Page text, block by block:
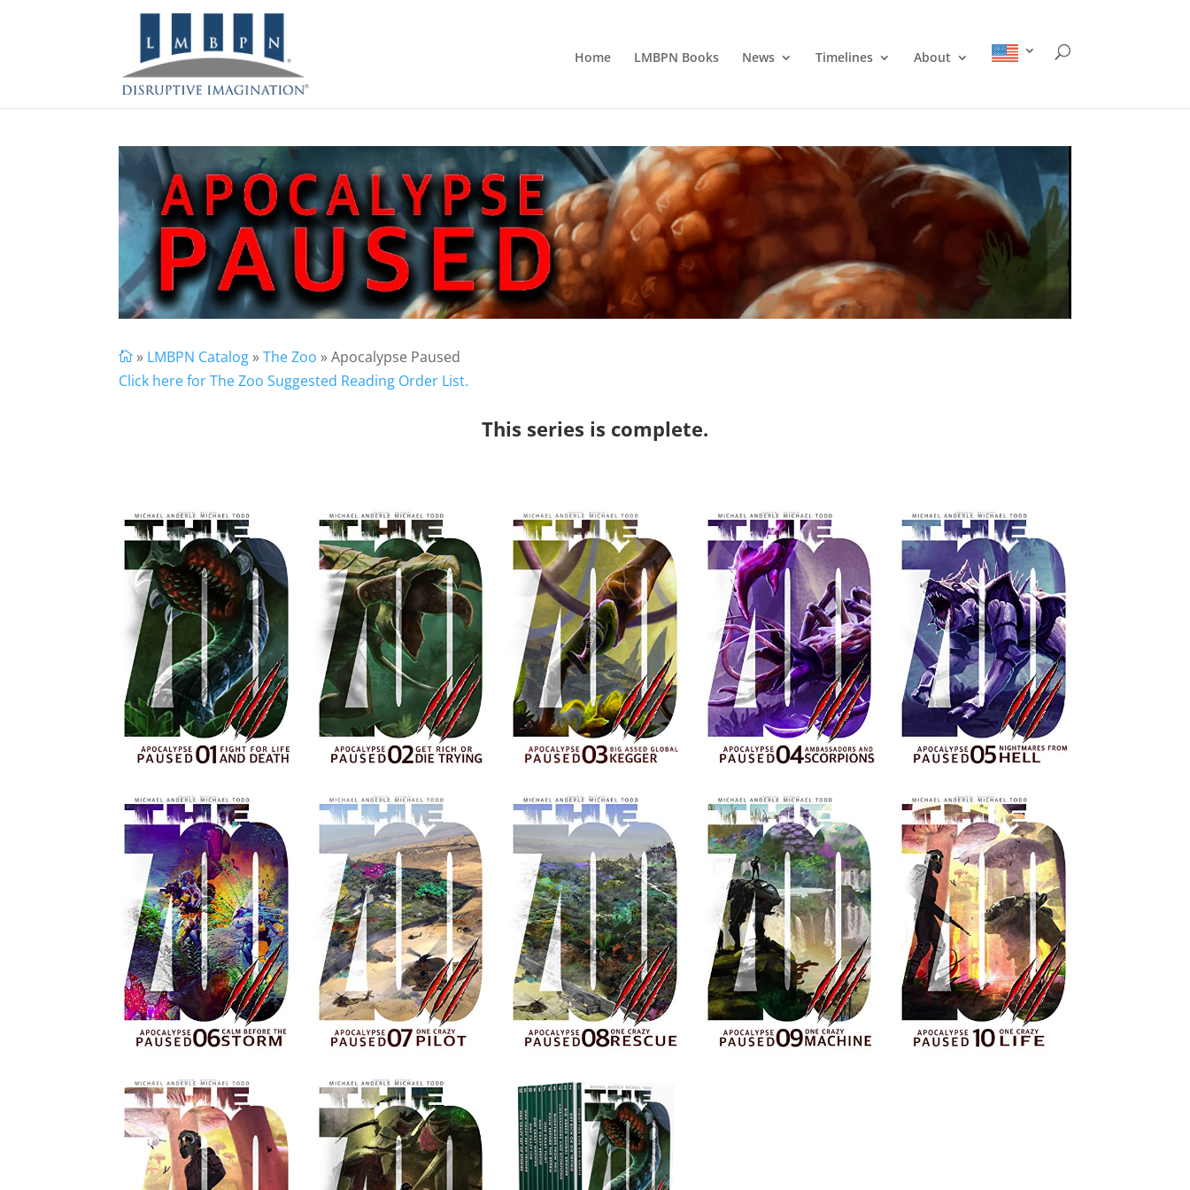
Home LMBPN Books News Timelines About
 » LMBPN Catalog »The Zoo » Apocalypse Paused
Click here for The Zoo Suggested Reading Order List.
This series is complete.